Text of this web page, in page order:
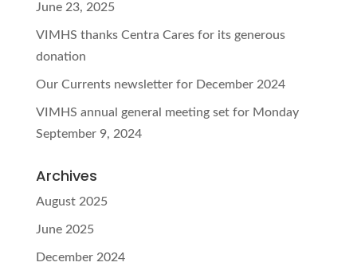
June 23, 2025
VIMHS thanks Centra Cares for its generous
donation
Our Currents newsletter for December 2024
VIMHS annual general meeting set for Monday
September 9, 2024
Archives
August 2025
June 2025
December 2024